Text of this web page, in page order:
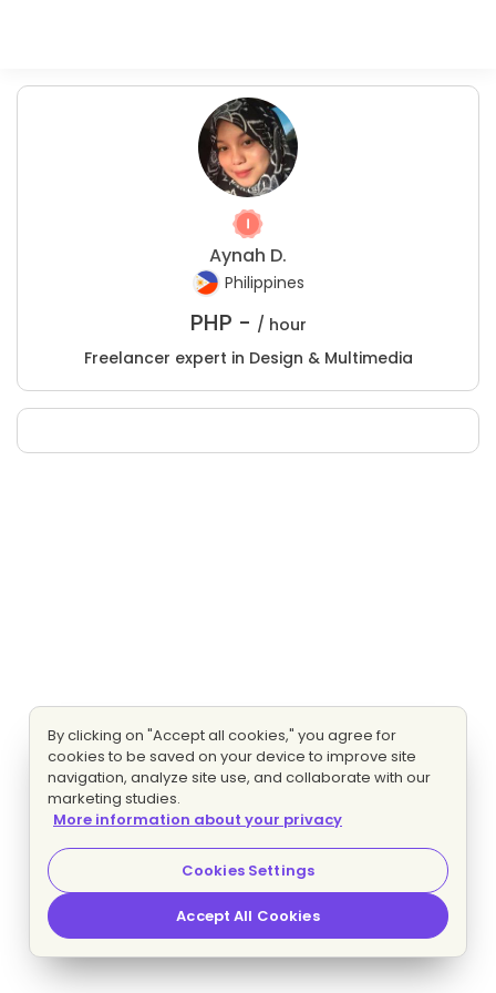
Aynah D.
Philippines
PHP - / hour
Freelancer expert in Design & Multimedia
By clicking on "Accept all cookies," you agree for
cookies to be saved on your device to improve site
navigation, analyze site use, and collaborate with our
marketing studies.
More information about your privacy
Cookies Settings
Accept All Cookies